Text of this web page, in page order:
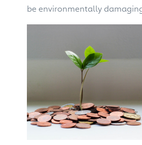
be environmentally